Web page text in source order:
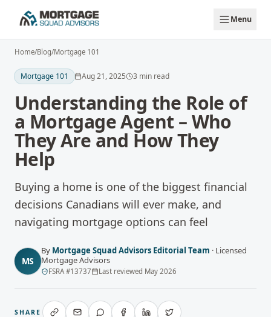
Menu
Home/Blog/Mortgage 101
Mortgage 101 Aug 21, 2025 3 min read
Understanding the Role of
a Mortgage Agent – Who
They Are and How They
Help
Buying a home is one of the biggest financial
decisions Canadians will ever make, and
navigating mortgage options can feel
MS
By Mortgage Squad Advisors Editorial Team · Licensed
Mortgage Advisors
FSRA#13737 Last reviewed May 2026
SHARE